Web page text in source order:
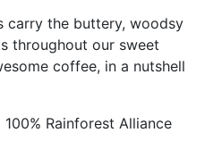
carry the buttery, woodsy
throughout our sweet
coffee, in a nutshell
Rainforest Alliance